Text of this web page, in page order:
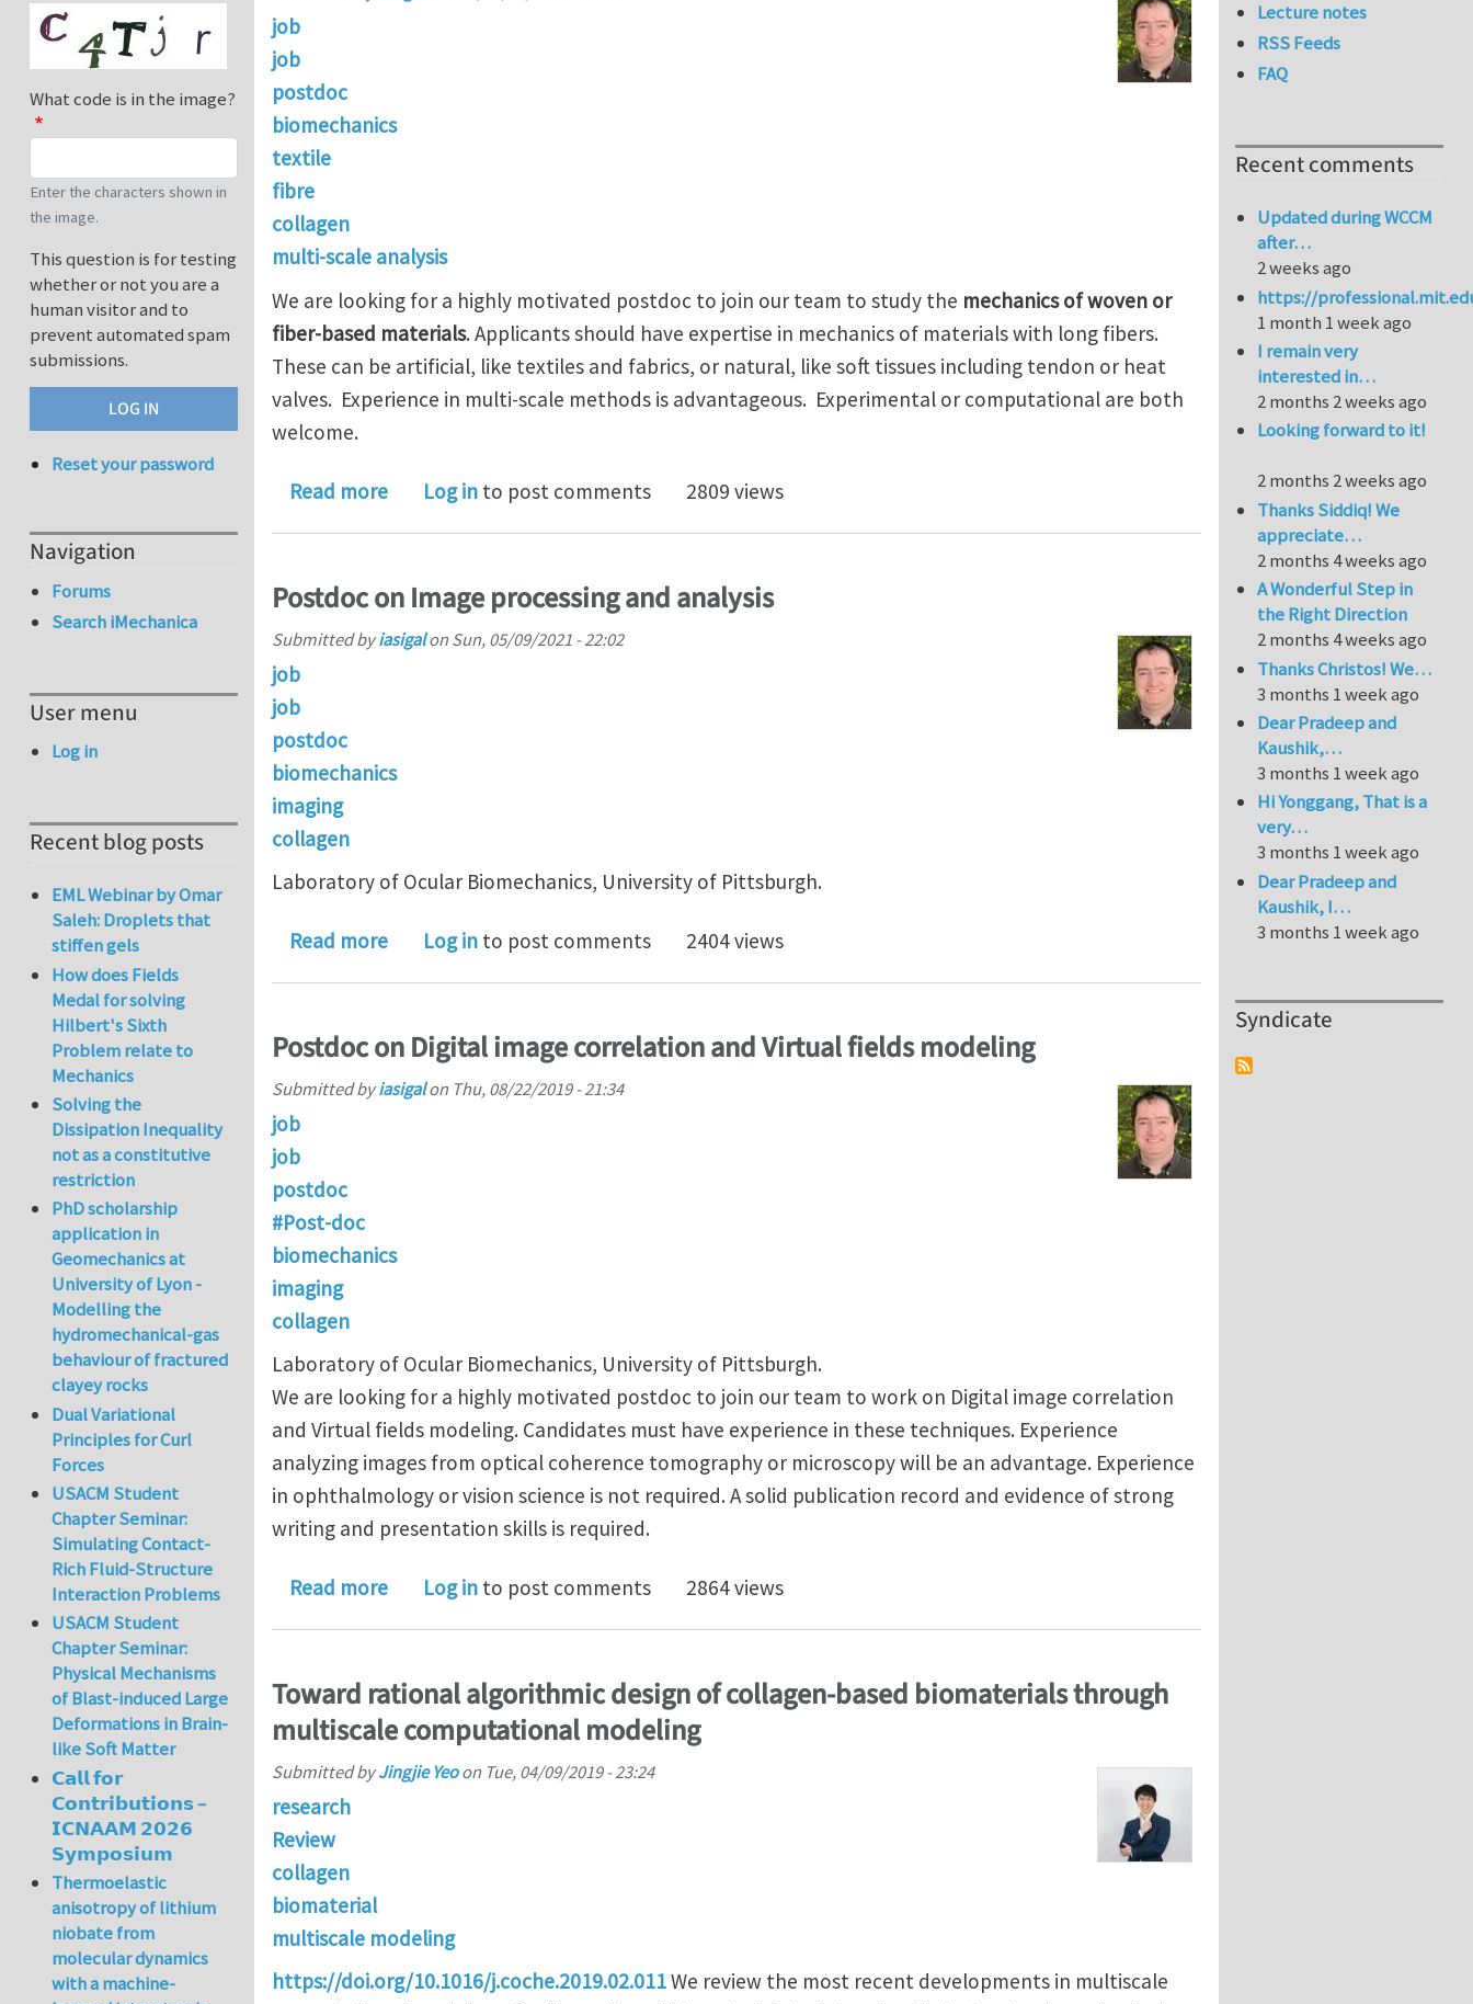
job
job
postdoc
biomechanics
textile
fibre
collagen
multi-scale analysis
We are looking for a highly motivated postdoc to join our team to study the mechanics of woven or
fiber-based materials. Applicants should have expertise in mechanics of materials with long fibers.
These can be artificial, like textiles and fabrics, or natural, like soft tissues including tendon or heat
valves. Experience in multi-scale methods is advantageous. Experimental or computational are both
welcome.
Read moreabout Postdoc in mechanics of woven and fiber-based materials at the University of Pittsburgh
Log in to post comments 2809 views
Postdoc on Image processing and analysis
Submitted byiasigalon Sun, 05/09/2021 - 22:02
job
job
postdoc
biomechanics
imaging
collagen
Laboratory of Ocular Biomechanics, University of Pittsburgh.
Read moreabout Postdoc on Image processing and analysis
Log in to post comments 2404 views
Postdoc on Digital image correlation and Virtual fields modeling
Submitted byiasigalon Thu, 08/22/2019 - 21:34
job
job
postdoc
#Post-doc
biomechanics
imaging
collagen
Laboratory of Ocular Biomechanics, University of Pittsburgh.
We are looking for a highly motivated postdoc to join our team to work on Digital image correlation
and Virtual fields modeling. Candidates must have experience in these techniques. Experience
analyzing images from optical coherence tomography or microscopy will be an advantage. Experience
in ophthalmology or vision science is not required. A solid publication record and evidence of strong
writing and presentation skills is required.
Read moreabout Postdoc on Digital image correlation and Virtual fields modeling
Log in to post comments 2864 views
Toward rational algorithmic design of collagen-based biomaterials through
multiscale computational modeling
Submitted byJingjie Yeoon Tue, 04/09/2019 - 23:24
research
Review
collagen
biomaterial
multiscale modeling
https://doi.org/10.1016/j.coche.2019.02.011We review the most recent developments in multiscale
What code is in the image?
Enter the characters shown in
the image.
This question is for testing
whether or not you are a
human visitor and to
prevent automated spam
submissions.
Reset your password
Navigation
Forums
Search iMechanica
User menu
Log in
Recent blog posts
EML Webinar by Omar
Saleh: Droplets that
stiffen gels
How does Fields
Medal for solving
Hilbert's Sixth
Problem relate to
Mechanics
Solving the
Dissipation Inequality
not as a constitutive
restriction
PhD scholarship
application in
Geomechanics at
University of Lyon -
Modelling the
hydromechanical-gas
behaviour of fractured
clayey rocks
Dual Variational
Principles for Curl
Forces
USACM Student
Chapter Seminar:
Simulating Contact-
Rich Fluid-Structure
Interaction Problems
USACM Student
Chapter Seminar:
Physical Mechanisms
of Blast-induced Large
Deformations in Brain-
like Soft Matter
𝗖𝗮𝗹𝗹 𝗳𝗼𝗿
𝗖𝗼𝗻𝘁𝗿𝗶𝗯𝘂𝘁𝗶𝗼𝗻𝘀 –
𝗜𝗖𝗡𝗔𝗔𝗠 𝟮𝟬𝟮𝟲
𝗦𝘆𝗺𝗽𝗼𝘀𝗶𝘂𝗺
Thermoelastic
anisotropy of lithium
niobate from
molecular dynamics
with a machine-
Lecture notes
RSS Feeds
FAQ
Recent comments
Updated during WCCM
after…
2 weeks ago
https://
1 month 1 week ago
I remain very
interested in…
2 months 2 weeks ago
Looking forward to it!
2 months 2 weeks ago
Thanks Siddiq! We
appreciate…
2 months 4 weeks ago
A Wonderful Step in
the Right Direction
2 months 4 weeks ago
Thanks Christos! We…
3 months 1 week ago
Dear Pradeep and
Kaushik,…
3 months 1 week ago
Hi Yonggang, That is a
very…
3 months 1 week ago
Dear Pradeep and
Kaushik, I…
3 months 1 week ago
Syndicate